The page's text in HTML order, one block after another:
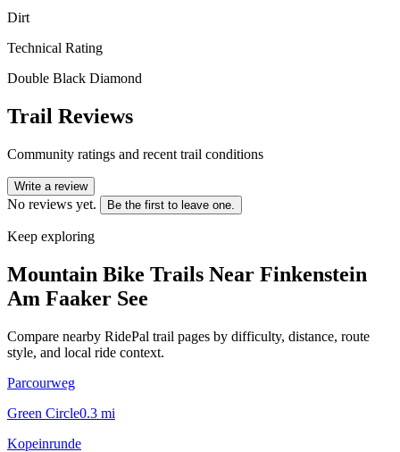
Dirt
Technical Rating
Double Black Diamond
Trail Reviews
Community ratings and recent trail conditions
Write a review
No reviews yet. Be the first to leave one.
Keep exploring
Mountain Bike Trails Near Finkenstein
Am Faaker See
Compare nearby RidePal trail pages by difficulty, distance, route
style, and local ride context.
Parcourweg
Green Circle0.3 mi
Kopeinrunde